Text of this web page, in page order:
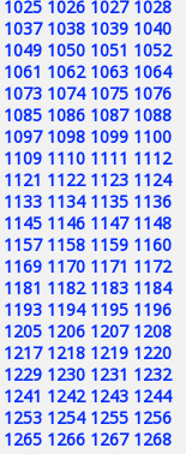
1025 1026 1027 1028
1037 1038 1039 1040
1049 1050 1051 1052
1061 1062 1063 1064
1073 1074 1075 1076
1085 1086 1087 1088
1097 1098 1099 1100
1109 1110 1111 1112
1121 1122 1123 1124
1133 1134 1135 1136
1145 1146 1147 1148
1157 1158 1159 1160
1169 1170 1171 1172
1181 1182 1183 1184
1193 1194 1195 1196
1205 1206 1207 1208
1217 1218 1219 1220
1229 1230 1231 1232
1241 1242 1243 1244
1253 1254 1255 1256
1265 1266 1267 1268